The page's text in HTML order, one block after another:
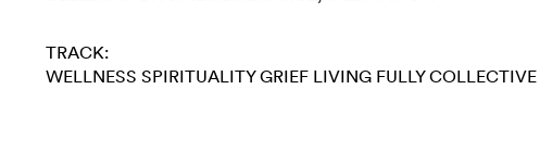
TRACK:
WELLNESS SPIRITUALITY GRIEF LIVING FULLY COLLECTIVE